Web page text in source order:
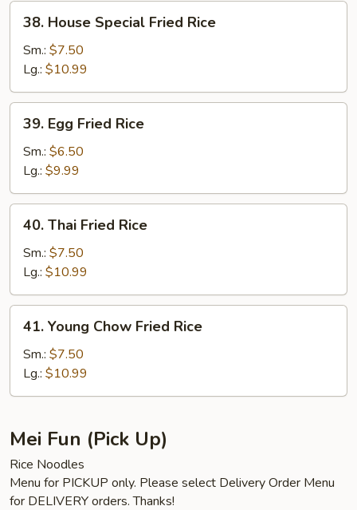
38.
House
Special
Fried
Rice
38. House Special Fried Rice
Sm.: $7.50
Lg.: $10.99
39.
Egg
Fried
Rice
39. Egg Fried Rice
Sm.: $6.50
Lg.: $9.99
40.
Thai
Fried
Rice
40. Thai Fried Rice
Sm.: $7.50
Lg.: $10.99
41.
Young
Chow
Fried
Rice
41. Young Chow Fried Rice
Sm.: $7.50
Lg.: $10.99
Mei Fun (Pick Up)
Rice Noodles
Menu for PICKUP only. Please select Delivery Order Menu
for DELIVERY orders. Thanks!